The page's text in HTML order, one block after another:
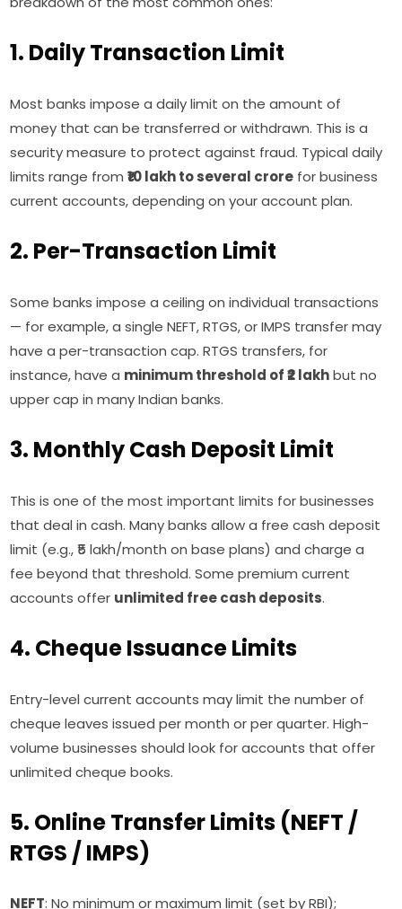
1. Daily Transaction Limit
Most banks impose a daily limit on the amount of
money that can be transferred or withdrawn. This is a
security measure to protect against fraud. Typical daily
limits range from₹10 lakh to several crore for business
current accounts, depending on your account plan.
2. Per-Transaction Limit
Some banks impose a ceiling on individual transactions
— for example, a single NEFT, RTGS, or IMPS transfer may
have a per-transaction cap. RTGS transfers, for
instance, have a minimum threshold of ₹2 lakhbut no
upper cap in many Indian banks.
3. Monthly Cash Deposit Limit
This is one of the most important limits for businesses
that deal in cash. Many banks allow a free cash deposit
limit (e.g., ₹5 lakh/month on base plans) and charge a
fee beyond that threshold. Some premium current
accounts offer unlimited free cash deposits.
4. Cheque Issuance Limits
Entry-level current accounts may limit the number of
cheque leaves issued per month or per quarter. High-
volume businesses should look for accounts that offer
unlimited cheque books.
5. Online Transfer Limits (NEFT /
RTGS / IMPS)
NEFT: No minimum or maximum limit (set by RBI);